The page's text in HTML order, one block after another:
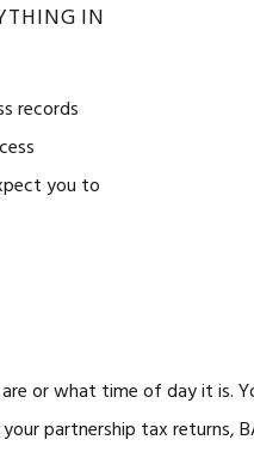
IN
records
you to
or what time of day it is.
partnership tax returns,